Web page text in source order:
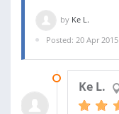
by Ke L.
Posted: 20 Apr 2015
Ke L.